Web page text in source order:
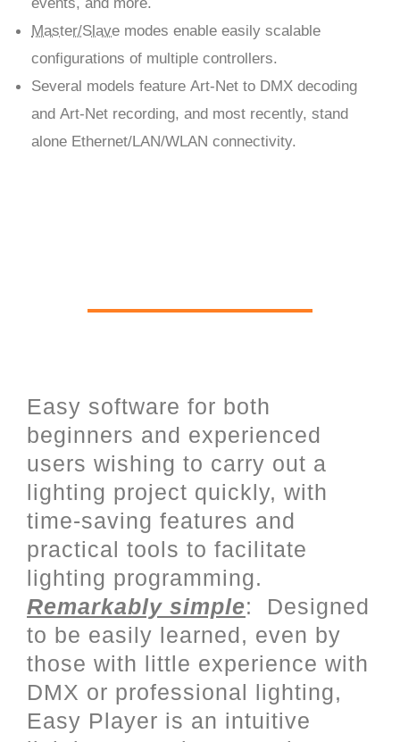
Master/Slave modes enable easily scalable
configurations of multiple controllers.
Several models feature Art-Net to DMX decoding
and Art-Net recording, and most recently, stand
alone Ethernet/LAN/WLAN connectivity.
Easy software for both
beginners and experienced
users wishing to carry out a
lighting project quickly, with
time-saving features and
practical tools to facilitate
lighting programming.
Remarkably simple: Designed
to be easily learned, even by
those with little experience with
DMX or professional lighting,
Easy Player is an intuitive